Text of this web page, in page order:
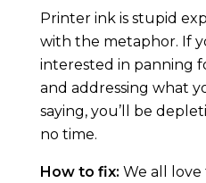
a
k
e
s
Printer ink is stupid
with the metaphor. If
interested in panning
and addressing what
saying, you’ll be
no time.
How to fix: We all love